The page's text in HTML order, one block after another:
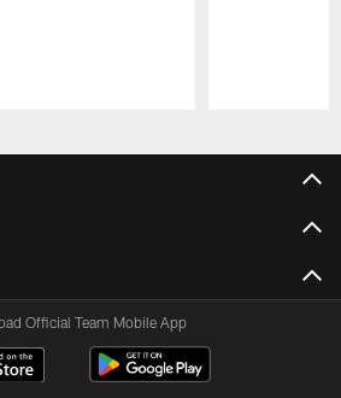
Official Team Mobile App